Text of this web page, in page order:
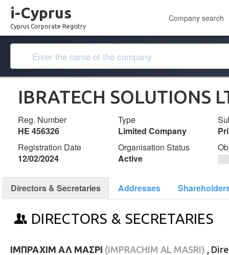
i-Cyprus
Cyprus Corporate Registry
Company search
IBRATECH SOLUTIONS
Reg. Number
ΗΕ 456326
Type
Limited Company
Registration Date
12/02/2024
Organisation Status
Active
Directors & Secretaries Addresses
DIRECTORS & SECRETARIES
ΙΜΠΡΑΧΙΜ ΑΛ ΜΑΣΡΙ (IMPRACHIM AL MASRI) ,